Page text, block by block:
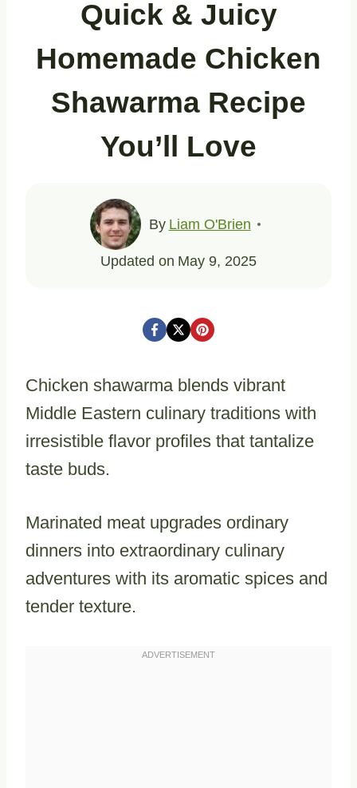
Quick & Juicy
Homemade Chicken
Shawarma Recipe
You’ll Love
By Liam O'Brien
Updated on May 9, 2025
Chicken shawarma blends vibrant
Middle Eastern culinary traditions with
irresistible flavor profiles that tantalize
taste buds.
Marinated meat upgrades ordinary
dinners into extraordinary culinary
adventures with its aromatic spices and
tender texture.